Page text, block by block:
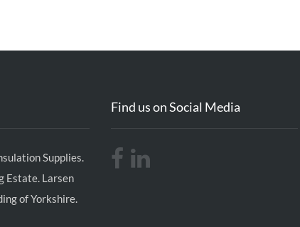
Supplies.
Estate. Larsen
of Yorkshire.
Find us on Social Media